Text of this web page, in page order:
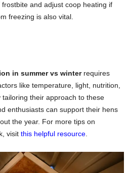
and adjust coop heating if
freezing is also vital.
in summer vs winterrequires
like temperature, light, nutrition,
their approach to these
enthusiasts can support their hens
the year. For more tips on
visit this helpful resource